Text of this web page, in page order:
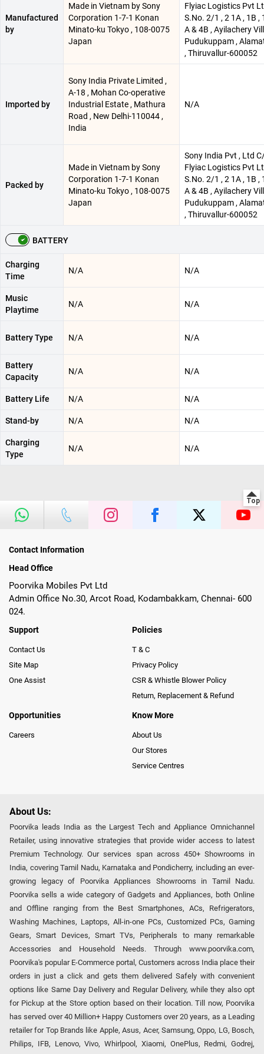
Manufactured
by
Made in Vietnam by Sony
Corporation 1-7-1 Konan
Minato-ku Tokyo , 108-0075
Japan
Flyiac Logistics Pvt
S.No. 2/1 , 2 1A , 1B ,
A & 4B , Ayilachery
Pudukuppam ,
, Thiruvallur-600052
Imported by
Sony India Private Limited ,
A-18 , Mohan Co-operative
Industrial Estate , Mathura
Road , New Delhi-110044 ,
India
N/A
Packed by
Made in Vietnam by Sony
Corporation 1-7-1 Konan
Minato-ku Tokyo , 108-0075
Japan
Sony India Pvt , Ltd
Flyiac Logistics Pvt
S.No. 2/1 , 2 1A , 1B ,
A & 4B , Ayilachery
Pudukuppam ,
, Thiruvallur-600052
BATTERY
Charging
Time
N/A N/A
Music
Playtime
N/A N/A
Battery Type N/A N/A
Battery
Capacity
N/A N/A
Battery Life N/A N/A
Stand-by N/A N/A
Charging
Type
N/A N/A
Contact Information
Head Office
Poorvika Mobiles Pvt Ltd
Admin Office No.30, Arcot Road, Kodambakkam, Chennai- 600
024.
Support
Contact Us
Site Map
One Assist
Policies
T & C
Privacy Policy
CSR & Whistle Blower Policy
Return, Replacement & Refund
Opportunities
Careers
Know More
About Us
Our Stores
Service Centres
About Us:
Poorvika leads India as the Largest Tech and Appliance Omnichannel
Retailer, using innovative strategies that provide wider access to latest
Premium Technology. Our services span across 450+ Showrooms in
India, covering Tamil Nadu, Karnataka and Pondicherry, including an ever-
growing legacy of Poorvika Appliances Showrooms in Tamil Nadu.
Poorvika sells a wide category of Gadgets and Appliances, both Online
and Offline ranging from the Best Smartphones, ACs, Refrigerators,
Washing Machines, Laptops, All-in-one PCs, Customized PCs, Gaming
Gears, Smart Devices, Smart TVs, Peripherals to many remarkable
Accessories and Household Needs. Through www.poorvika.com,
Poorvika's popular E-Commerce portal, Customers across India place their
orders in just a click and gets them delivered Safely with convenient
options like Same Day Delivery and Regular Delivery, while they also opt
for Pickup at the Store option based on their location. Till now, Poorvika
has served over 40 Million+ Happy Customers over 20 years, as a Leading
retailer for Top Brands like Apple, Asus, Acer, Samsung, Oppo, LG, Bosch,
Philips, IFB, Lenovo, Vivo, Whirlpool, Xiaomi, OnePlus, Redmi, Godrej,